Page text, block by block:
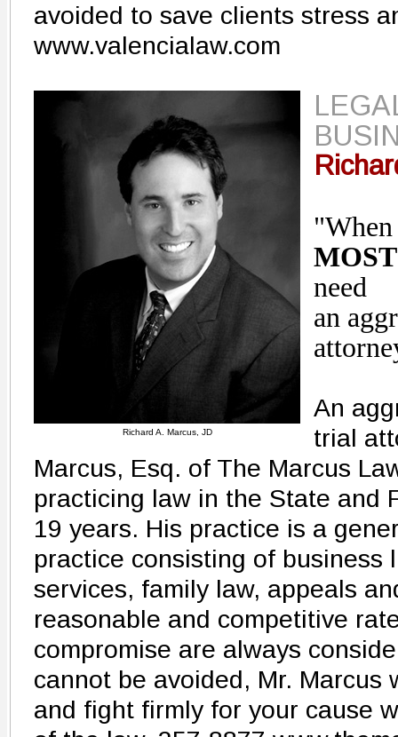
avoided to save clients stress
www.valencialaw.com
Richard A. Marcus, JD
MOST
need
an
An
trial
Marcus, Esq. of The Marcus
practicing law in the State and
19 years. His practice is a
practice consisting of business
services, family law, appeals
reasonable and competitive
compromise are always
cannot be avoided, Mr. Marcus
and fight firmly for your cause